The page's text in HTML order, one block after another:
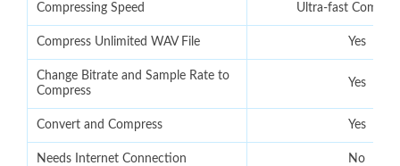
Compressing Speed Ultra-fast
Compress Unlimited WAV File Yes
Change Bitrate and Sample Rate to
Compress
Yes
Convert and Compress Yes
Needs Internet Connection No